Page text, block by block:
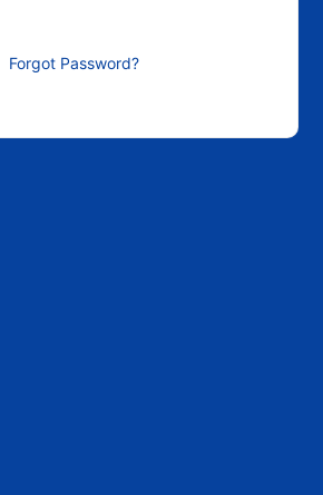
Forgot Password?